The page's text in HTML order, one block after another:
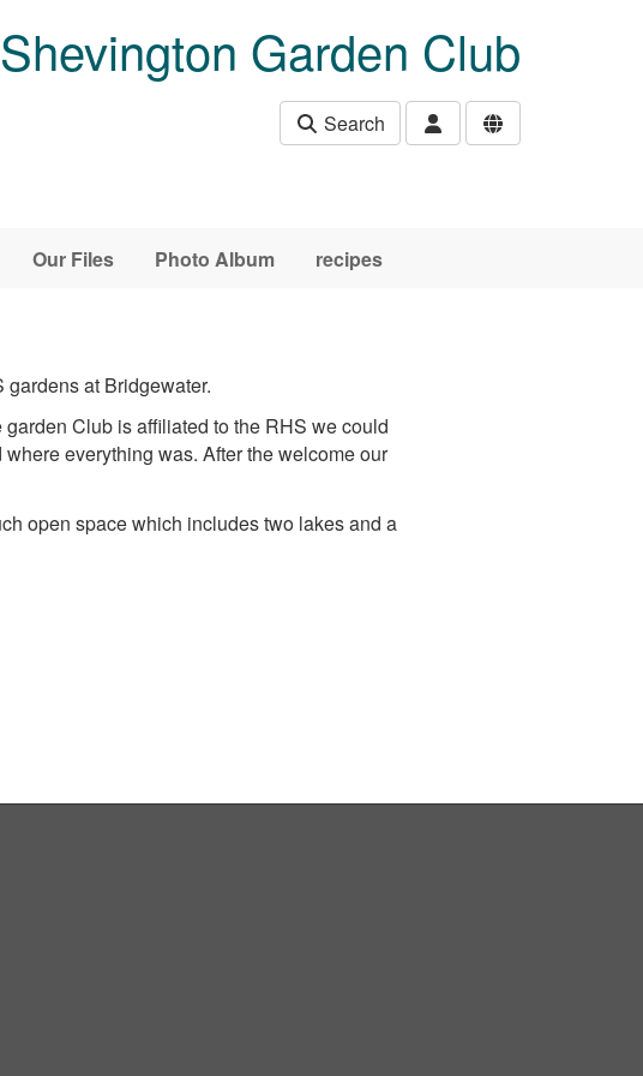
Shevington Garden Club
Search
Our Files Photo Album recipes
at Bridgewater.
Club is affiliated to the RHS we could
everything was. After the welcome our
open space which includes two lakes and a